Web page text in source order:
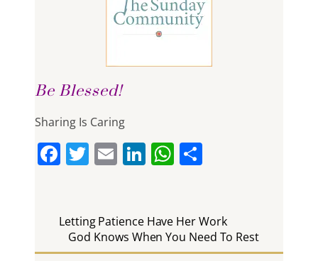
Be Blessed!
Sharing Is Caring
F
e
b
T
er
E
l
Li
e
dI
W
s
A
e
Letting Patience Have Her Work
God Knows When You Need To Rest